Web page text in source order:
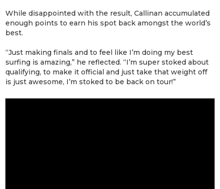
While disappointed with the result, Callinan accumulated
enough points to earn his spot back amongst the world’s
best.
“Just making finals and to feel like I’m doing my best
surfing is amazing,” he reflected. “I’m super stoked about
qualifying, to make it official and just take that weight off
is just awesome, I’m stoked to be back on tour!”